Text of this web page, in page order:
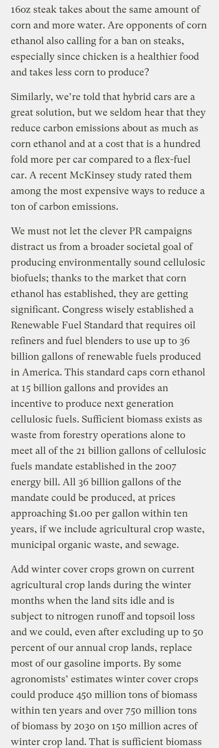
16oz steak takes about the same amount of
corn and more water. Are opponents of corn
ethanol also calling for a ban on steaks,
especially since chicken is a healthier food
and takes less corn to produce?
Similarly, we’re told that hybrid cars are a
great solution, but we seldom hear that they
reduce carbon emissions about as much as
corn ethanol and at a cost that is a hundred
fold more per car compared to a flex-fuel
car. A recent McKinsey study rated them
among the most expensive ways to reduce a
ton of carbon emissions.
We must not let the clever PR campaigns
distract us from a broader societal goal of
producing environmentally sound cellulosic
biofuels; thanks to the market that corn
ethanol has established, they are getting
significant. Congress wisely established a
Renewable Fuel Standard that requires oil
refiners and fuel blenders to use up to 36
billion gallons of renewable fuels produced
in America. This standard caps corn ethanol
at 15 billion gallons and provides an
incentive to produce next generation
cellulosic fuels. Sufficient biomass exists as
waste from forestry operations alone to
meet all of the 21 billion gallons of cellulosic
fuels mandate established in the 2007
energy bill. All 36 billion gallons of the
mandate could be produced, at prices
approaching $1.00 per gallon within ten
years, if we include agricultural crop waste,
municipal organic waste, and sewage.
Add winter cover crops grown on current
agricultural crop lands during the winter
months when the land sits idle and is
subject to nitrogen runoff and topsoil loss
and we could, even after excluding up to 50
percent of our annual crop lands, replace
most of our gasoline imports. By some
agronomists’ estimates winter cover crops
could produce 450 million tons of biomass
within ten years and over 750 million tons
of biomass by 2030 on 150 million acres of
winter crop land. That is sufficient biomass